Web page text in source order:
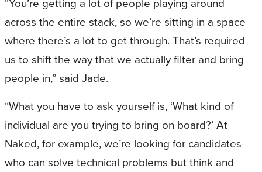
across the entire stack, so we’re sitting in a space
where there’s a lot to get through. That’s required
us to shift the way that we actually filter and bring
people in,” said Jade.
“What you have to ask yourself is, ‘What kind of
individual are you trying to bring on board?’ At
Naked, for example, we’re looking for candidates
who can solve technical problems but think and